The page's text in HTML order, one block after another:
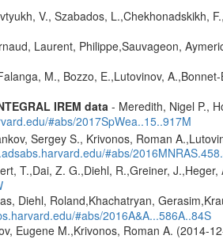
V., Szabados, L.,Chekhonadskikh,
Laurent, Philippe,Sauvageon,
M., Bozzo, E.,Lutovinov,
IREM data - Meredith, Nigel P.,
#abs/2017SpWea..15..917M
Sergey S., Krivonos, Roman
#abs/
T.,Dai, Z. G.,Diehl, R.,Greiner,
Diehl, Roland,Khachatryan,
#abs/2016A&A...586A..84S
Eugene M.,Krivonos, Roman A. (2014-